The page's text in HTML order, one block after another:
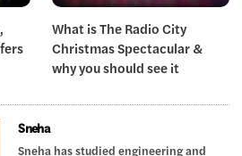
What is The Radio City
Christmas Spectacular &
why you should see it
Sneha
Sneha has studied engineering and